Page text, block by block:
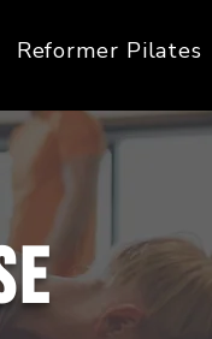
Reformer Pilates